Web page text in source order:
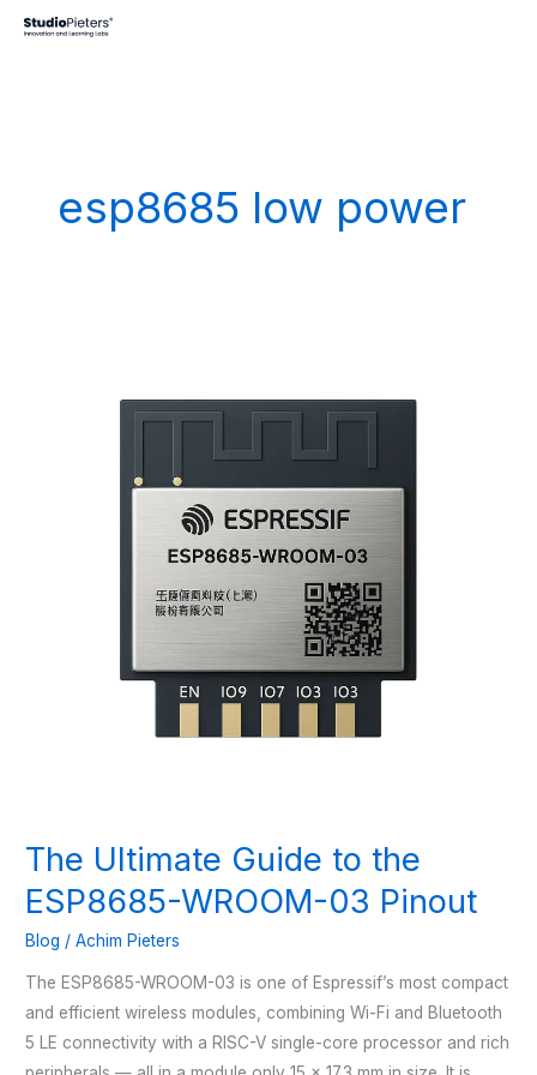
esp8685 low power
The Ultimate Guide to the
ESP8685-WROOM-03 Pinout
Blog /Achim Pieters
The ESP8685-WROOM-03 is one of Espressif’s most compact
and efficient wireless modules, combining Wi-Fi and Bluetooth
5 LE connectivity with a RISC-V single-core processor and rich